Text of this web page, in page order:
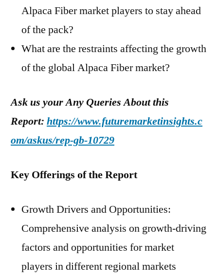
Alpaca Fiber market players to stay ahead
of the pack?
What are the restraints affecting the growth
of the global Alpaca Fiber market?
Ask us your Any Queries About this
Report: https://www.futuremarketinsights.c
om/askus/rep-gb-10729
Key Offerings of the Report
Growth Drivers and Opportunities:
Comprehensive analysis on growth-driving
factors and opportunities for market
players in different regional markets